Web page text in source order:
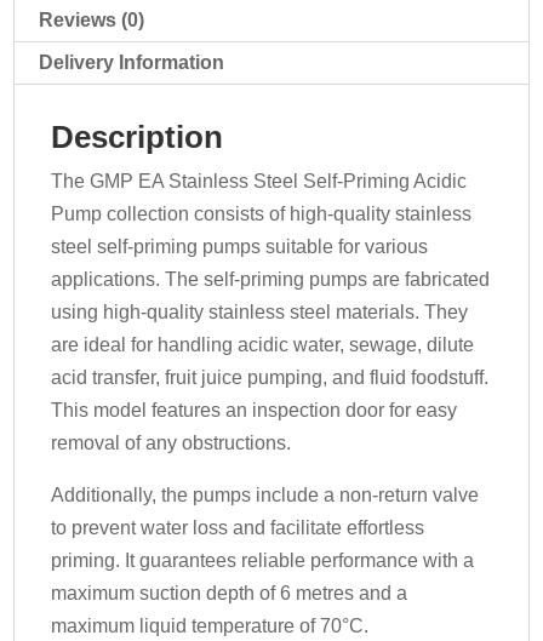
Reviews (0)
Delivery Information
Description
The GMP EA Stainless Steel Self-Priming Acidic
Pump collection consists of high-quality stainless
steel self-priming pumps suitable for various
applications. The self-priming pumps are fabricated
using high-quality stainless steel materials. They
are ideal for handling acidic water, sewage, dilute
acid transfer, fruit juice pumping, and fluid foodstuff.
This model features an inspection door for easy
removal of any obstructions.
Additionally, the pumps include a non-return valve
to prevent water loss and facilitate effortless
priming. It guarantees reliable performance with a
maximum suction depth of 6 metres and a
maximum liquid temperature of 70°C.